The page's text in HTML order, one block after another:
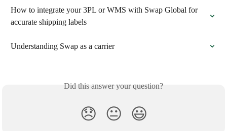
How to integrate your 3PL or WMS with Swap Global for
accurate shipping labels
Understanding Swap as a carrier
Did this answer your question?
😞 😐 😃